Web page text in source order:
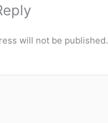
will not be published.